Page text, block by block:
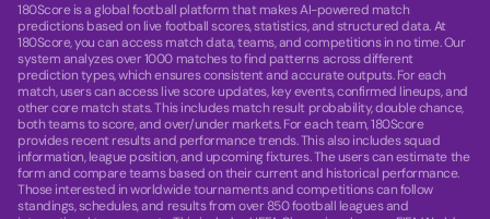
180Score is a global football platform that makes AI-powered match
predictions based on live football scores, statistics, and structured data. At
180Score, you can access match data, teams, and competitions in no time. Our
system analyzes over 1000 matches to find patterns across different
prediction types, which ensures consistent and accurate outputs. For each
match, users can access live score updates, key events, confirmed lineups, and
other core match stats. This includes match result probability, double chance,
both teams to score, and over/under markets. For each team, 180Score
provides recent results and performance trends. This also includes squad
information, league position, and upcoming fixtures. The users can estimate the
form and compare teams based on their current and historical performance.
Those interested in worldwide tournaments and competitions can follow
standings, schedules, and results from over 850 football leagues and